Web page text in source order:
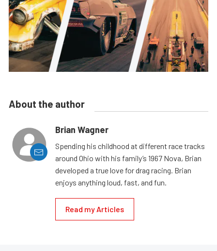
About the author
Brian Wagner
Spending his childhood at different race tracks
around Ohio with his family’s 1967 Nova, Brian
developed a true love for drag racing. Brian
enjoys anything loud, fast, and fun.
Read my Articles